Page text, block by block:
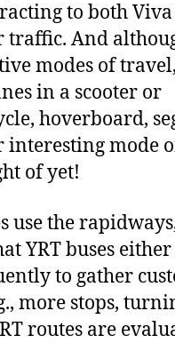
to both Viva
And
modes of
in a scooter or
hoverboard,
mode
of yet!
use the
YRT buses
to gather
more stops,
routes are